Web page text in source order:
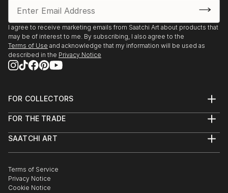
I agree to receive marketing emails from Saatchi Art about products that
may be of interest to me. By subscribing, I also agree to the
Terms of Use and acknowledge that my information will be used as
described in the Privacy Notice
FOR COLLECTORS
Help Center
Commissions
Curated Collections
Gift Card
FOR THE TRADE
Trade Program
Healthcare
Multi Family & Residential
Contact Art Consultant
SAATCHI ART
The Other Art Fair
Sell on Saatchi Art
Affiliate Program
Terms of Service
Privacy Notice
Cookie Notice